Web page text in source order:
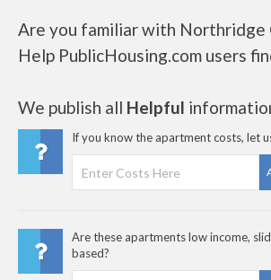
Are you familiar with Northridge
Help PublicHousing.com users
We publish all Helpful
If you know the apartment costs, let
Are these apartments low income,
based?